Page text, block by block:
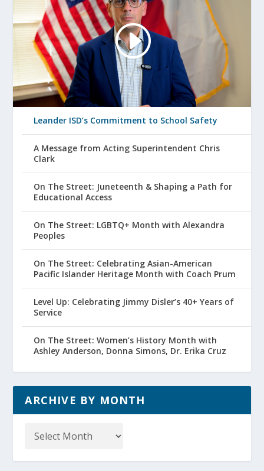
Leander ISD’s Commitment to School Safety
A Message from Acting Superintendent Chris
Clark
On The Street: Juneteenth & Shaping a Path for
Educational Access
On The Street: LGBTQ+ Month with Alexandra
Peoples
On The Street: Celebrating Asian-American
Pacific Islander Heritage Month with Coach Prum
Level Up: Celebrating Jimmy Disler’s 40+ Years of
Service
On The Street: Women’s History Month with
Ashley Anderson, Donna Simons, Dr. Erika Cruz
ARCHIVE BY MONTH